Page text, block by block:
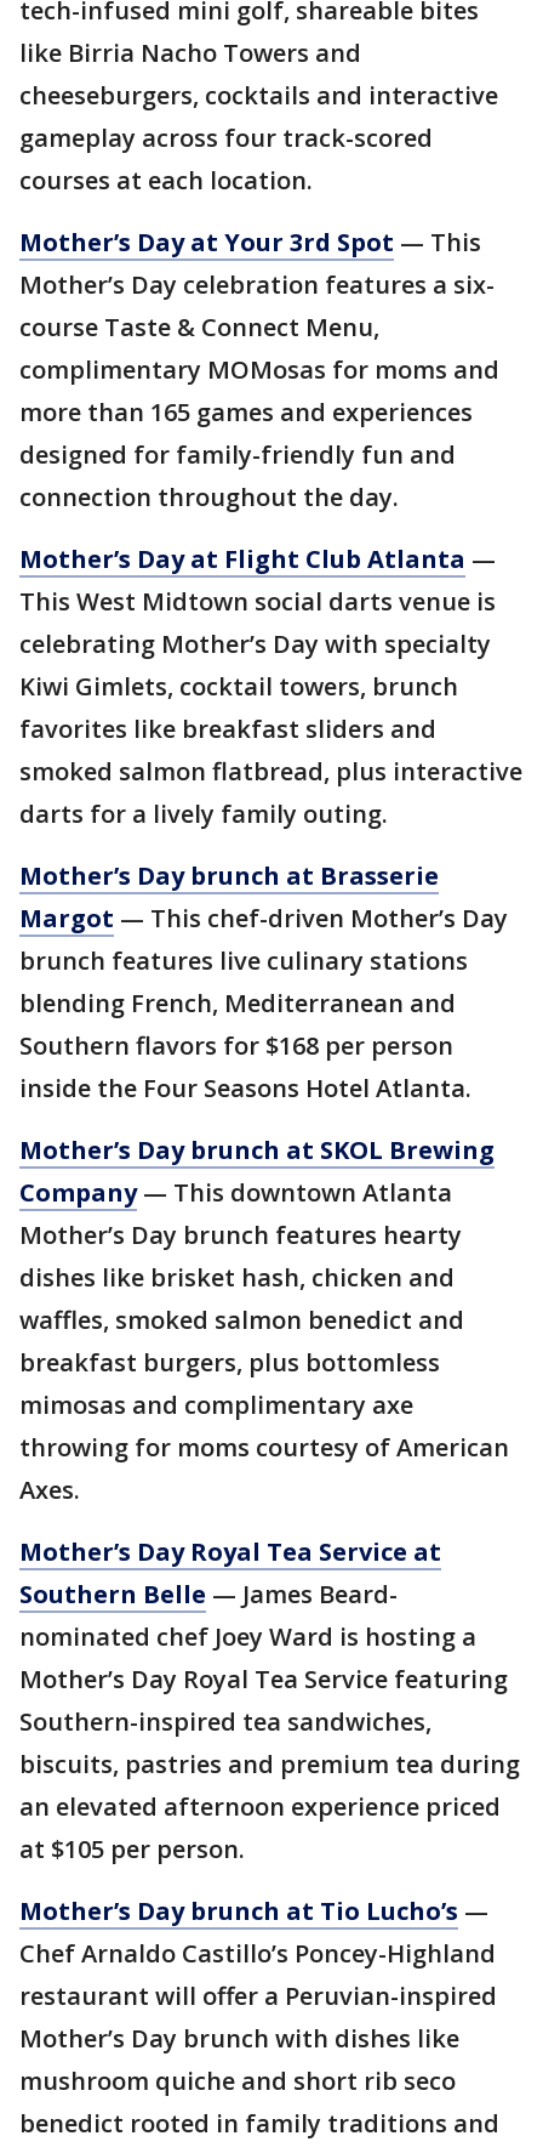
tech-infused mini golf, shareable bites
like Birria Nacho Towers and
cheeseburgers, cocktails and interactive
gameplay across four track-scored
courses at each location.
Mother’s Day at Your 3rd Spot — This
Mother’s Day celebration features a six-
course Taste & Connect Menu,
complimentary MOMosas for moms and
more than 165 games and experiences
designed for family-friendly fun and
connection throughout the day.
Mother’s Day at Flight Club Atlanta —
This West Midtown social darts venue is
celebrating Mother’s Day with specialty
Kiwi Gimlets, cocktail towers, brunch
favorites like breakfast sliders and
smoked salmon flatbread, plus interactive
darts for a lively family outing.
Mother’s Day brunch at Brasserie
Margot — This chef-driven Mother’s Day
brunch features live culinary stations
blending French, Mediterranean and
Southern flavors for $168 per person
inside the Four Seasons Hotel Atlanta.
Mother’s Day brunch at SKOL Brewing
Company— This downtown Atlanta
Mother’s Day brunch features hearty
dishes like brisket hash, chicken and
waffles, smoked salmon benedict and
breakfast burgers, plus bottomless
mimosas and complimentary axe
throwing for moms courtesy of American
Axes.
Mother’s Day Royal Tea Service at
Southern Belle — James Beard-
nominated chef Joey Ward is hosting a
Mother’s Day Royal Tea Service featuring
Southern-inspired tea sandwiches,
biscuits, pastries and premium tea during
an elevated afternoon experience priced
at $105 per person.
Mother’s Day brunch at Tio Lucho’s —
Chef Arnaldo Castillo’s Poncey-Highland
restaurant will offer a Peruvian-inspired
Mother’s Day brunch with dishes like
mushroom quiche and short rib seco
benedict rooted in family traditions and